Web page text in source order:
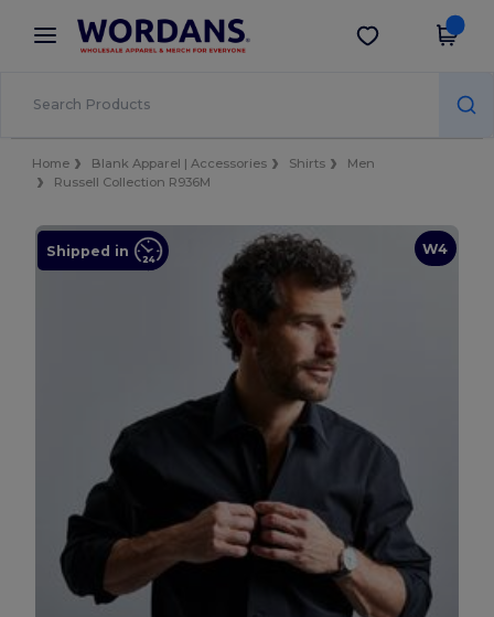
× Wordans App
Better prices on app!
Get the app
Home Blank Apparel | Accessories Shirts
Men
Russell Collection R936M
W4
Shipped in